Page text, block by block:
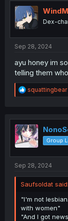
Dex-
Sep 28, 2024
ayu honey im
telling them
R
e
t
i
o
n
squattingbear
Group
Sep 28, 2024
Saufsoldat said:
"I'm not
with women"
"And I got